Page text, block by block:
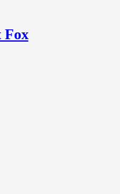
Fox